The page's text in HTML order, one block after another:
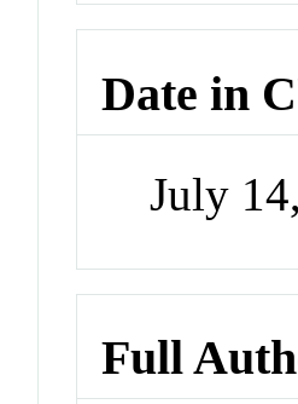
Date in
July
Full